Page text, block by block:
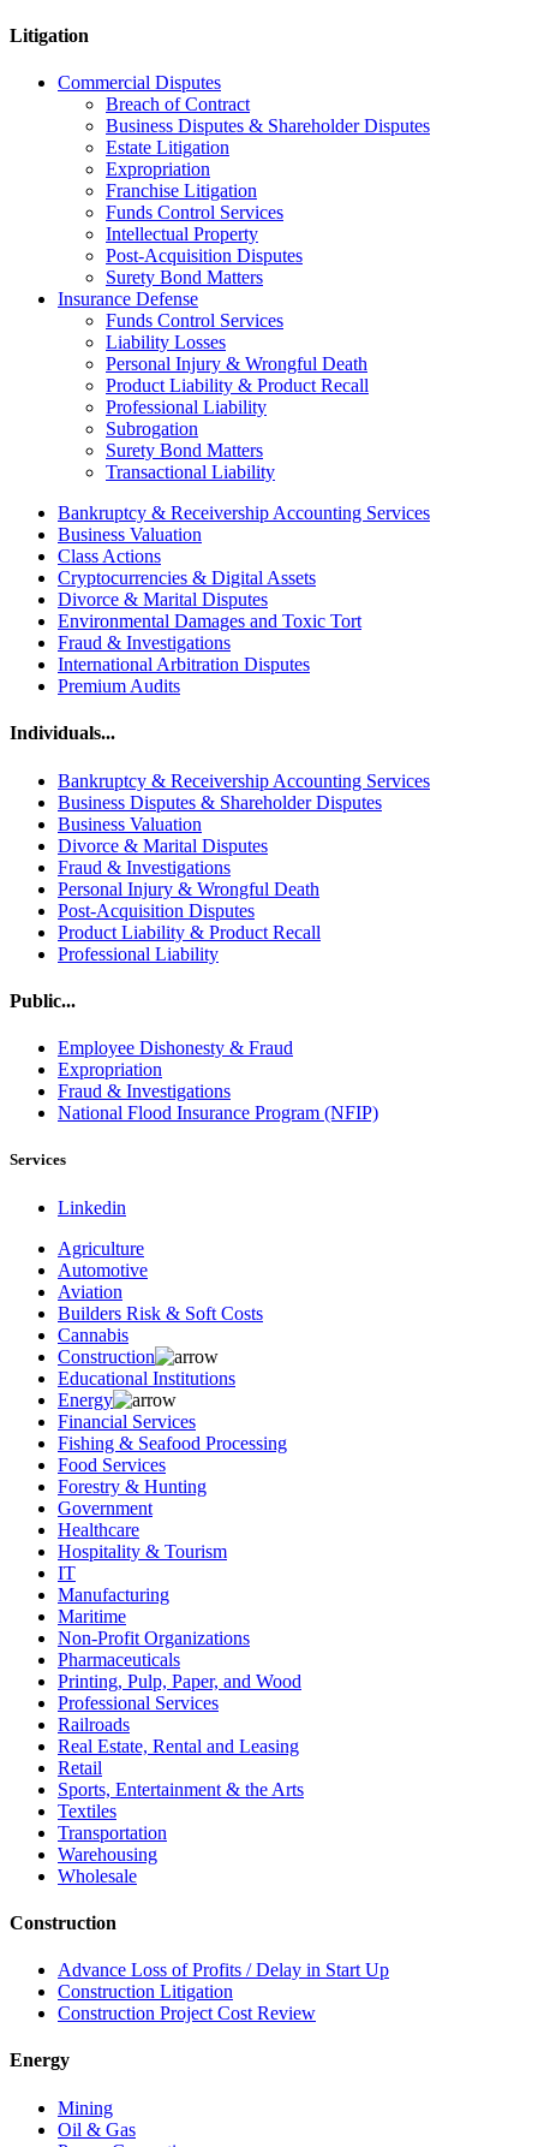
Litigation
Commercial Disputes
Breach of Contract
Business Disputes & Shareholder Disputes
Estate Litigation
Expropriation
Franchise Litigation
Funds Control Services
Intellectual Property
Post-Acquisition Disputes
Surety Bond Matters
Insurance Defense
Funds Control Services
Liability Losses
Personal Injury & Wrongful Death
Product Liability & Product Recall
Professional Liability
Subrogation
Surety Bond Matters
Transactional Liability
Bankruptcy & Receivership Accounting Services
Business Valuation
Class Actions
Cryptocurrencies & Digital Assets
Divorce & Marital Disputes
Environmental Damages and Toxic Tort
Fraud & Investigations
International Arbitration Disputes
Premium Audits
Individuals...
Bankruptcy & Receivership Accounting Services
Business Disputes & Shareholder Disputes
Business Valuation
Divorce & Marital Disputes
Fraud & Investigations
Personal Injury & Wrongful Death
Post-Acquisition Disputes
Product Liability & Product Recall
Professional Liability
Public...
Employee Dishonesty & Fraud
Expropriation
Fraud & Investigations
National Flood Insurance Program (NFIP)
Services
Linkedin
Agriculture
Automotive
Aviation
Builders Risk & Soft Costs
Cannabis
Construction
Educational Institutions
Energy
Financial Services
Fishing & Seafood Processing
Food Services
Forestry & Hunting
Government
Healthcare
Hospitality & Tourism
IT
Manufacturing
Maritime
Non-Profit Organizations
Pharmaceuticals
Printing, Pulp, Paper, and Wood
Professional Services
Railroads
Real Estate, Rental and Leasing
Retail
Sports, Entertainment & the Arts
Textiles
Transportation
Warehousing
Wholesale
Construction
Advance Loss of Profits / Delay in Start Up
Construction Litigation
Construction Project Cost Review
Energy
Mining
Oil & Gas